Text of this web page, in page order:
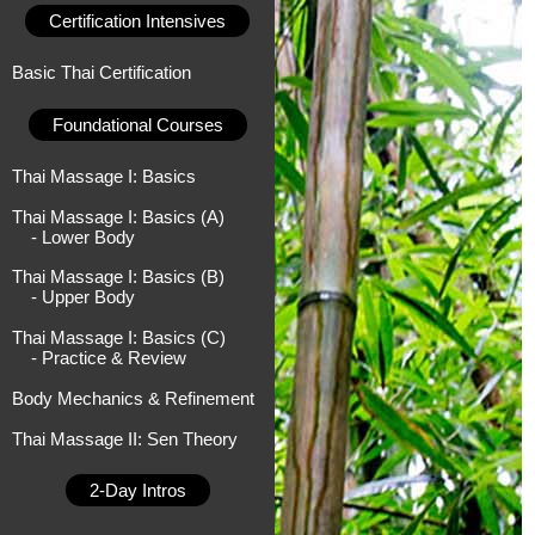
Certification Intensives
Basic Thai Certification
Foundational Courses
Thai Massage I: Basics
Thai Massage I: Basics (A)
- Lower Body
Thai Massage I: Basics (B)
- Upper Body
Thai Massage I: Basics (C)
- Practice & Review
Body Mechanics & Refinement
Thai Massage II: Sen Theory
2-Day Intros